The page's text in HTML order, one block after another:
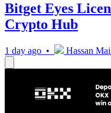
Bitget Eyes
Crypto Hub
1 day ago • Hassan